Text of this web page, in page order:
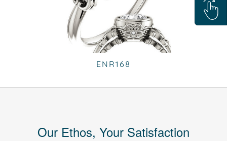
ENR168
Our Ethos, Your Satisfaction